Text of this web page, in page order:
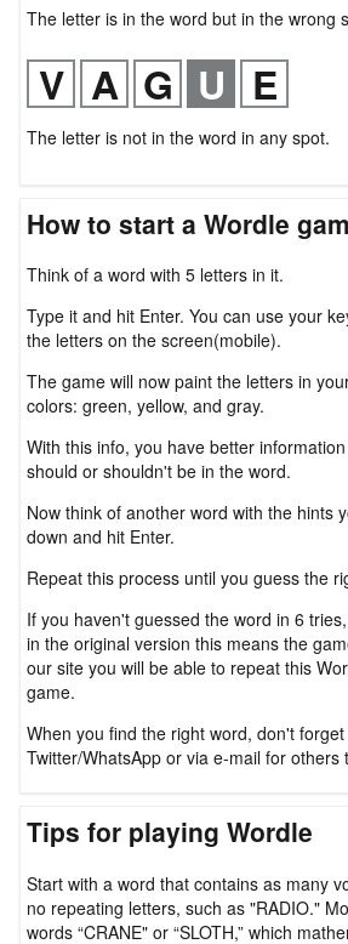
The letter is in the word but in the wrong
The letter is not in the word in any spot.
How to start a Wordle
Think of a word with 5 letters in it.
Type it and hit Enter. You can use your
the letters on the screen(mobile).
The game will now paint the letters in
colors: green, yellow, and gray.
With this info, you have better
should or shouldn't be in the word.
Now think of another word with the hints
down and hit Enter.
Repeat this process until you guess the
If you haven't guessed the word in 6
in the original version this means the
our site you will be able to repeat this
game.
When you find the right word, don't
Twitter/WhatsApp or via e-mail for others
Tips for playing Wordle
Start with a word that contains as many
no repeating letters, such as "RADIO."
words “CRANE" or “SLOTH,” which